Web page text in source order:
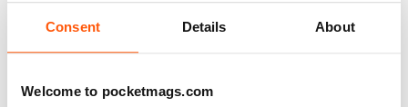
Consent Details About
Welcome to pocketmags.com
AMSTERDAM or the Netherlands has never previously staged
a World